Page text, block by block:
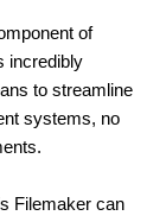
of
incredibly
to streamline
systems, no
Filemaker can